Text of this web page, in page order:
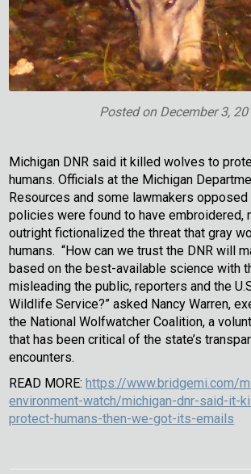
Posted on December 3,
Michigan DNR said it killed wolves to
humans. Officials at the Michigan
Resources and some lawmakers
policies were found to have embroidered,
outright fictionalized the threat that gray
humans. “How can we trust the DNR will
based on the best-available science with
misleading the public, reporters and the
Wildlife Service?” asked Nancy Warren,
the National Wolfwatcher Coalition, a
that has been critical of the state’s
encounters.
READ MORE: https://www.bridgemi.com/
environment-watch/michigan-dnr-said-it-
protect-humans-then-we-got-its-emails